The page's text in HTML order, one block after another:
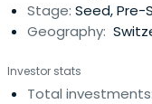
Stage: Seed, Pre-
Geography:
Investor stats
Total investments: